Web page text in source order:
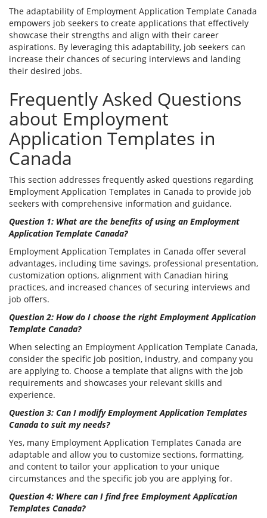
The adaptability of Employment Application Template Canada
empowers job seekers to create applications that effectively
showcase their strengths and align with their career
aspirations. By leveraging this adaptability, job seekers can
increase their chances of securing interviews and landing
their desired jobs.
Frequently Asked Questions
about Employment
Application Templates in
Canada
This section addresses frequently asked questions regarding
Employment Application Templates in Canada to provide job
seekers with comprehensive information and guidance.
Question 1: What are the benefits of using an Employment
Application Template Canada?
Employment Application Templates in Canada offer several
advantages, including time savings, professional presentation,
customization options, alignment with Canadian hiring
practices, and increased chances of securing interviews and
job offers.
Question 2: How do I choose the right Employment Application
Template Canada?
When selecting an Employment Application Template Canada,
consider the specific job position, industry, and company you
are applying to. Choose a template that aligns with the job
requirements and showcases your relevant skills and
experience.
Question 3: Can I modify Employment Application Templates
Canada to suit my needs?
Yes, many Employment Application Templates Canada are
adaptable and allow you to customize sections, formatting,
and content to tailor your application to your unique
circumstances and the specific job you are applying for.
Question 4: Where can I find free Employment Application
Templates Canada?